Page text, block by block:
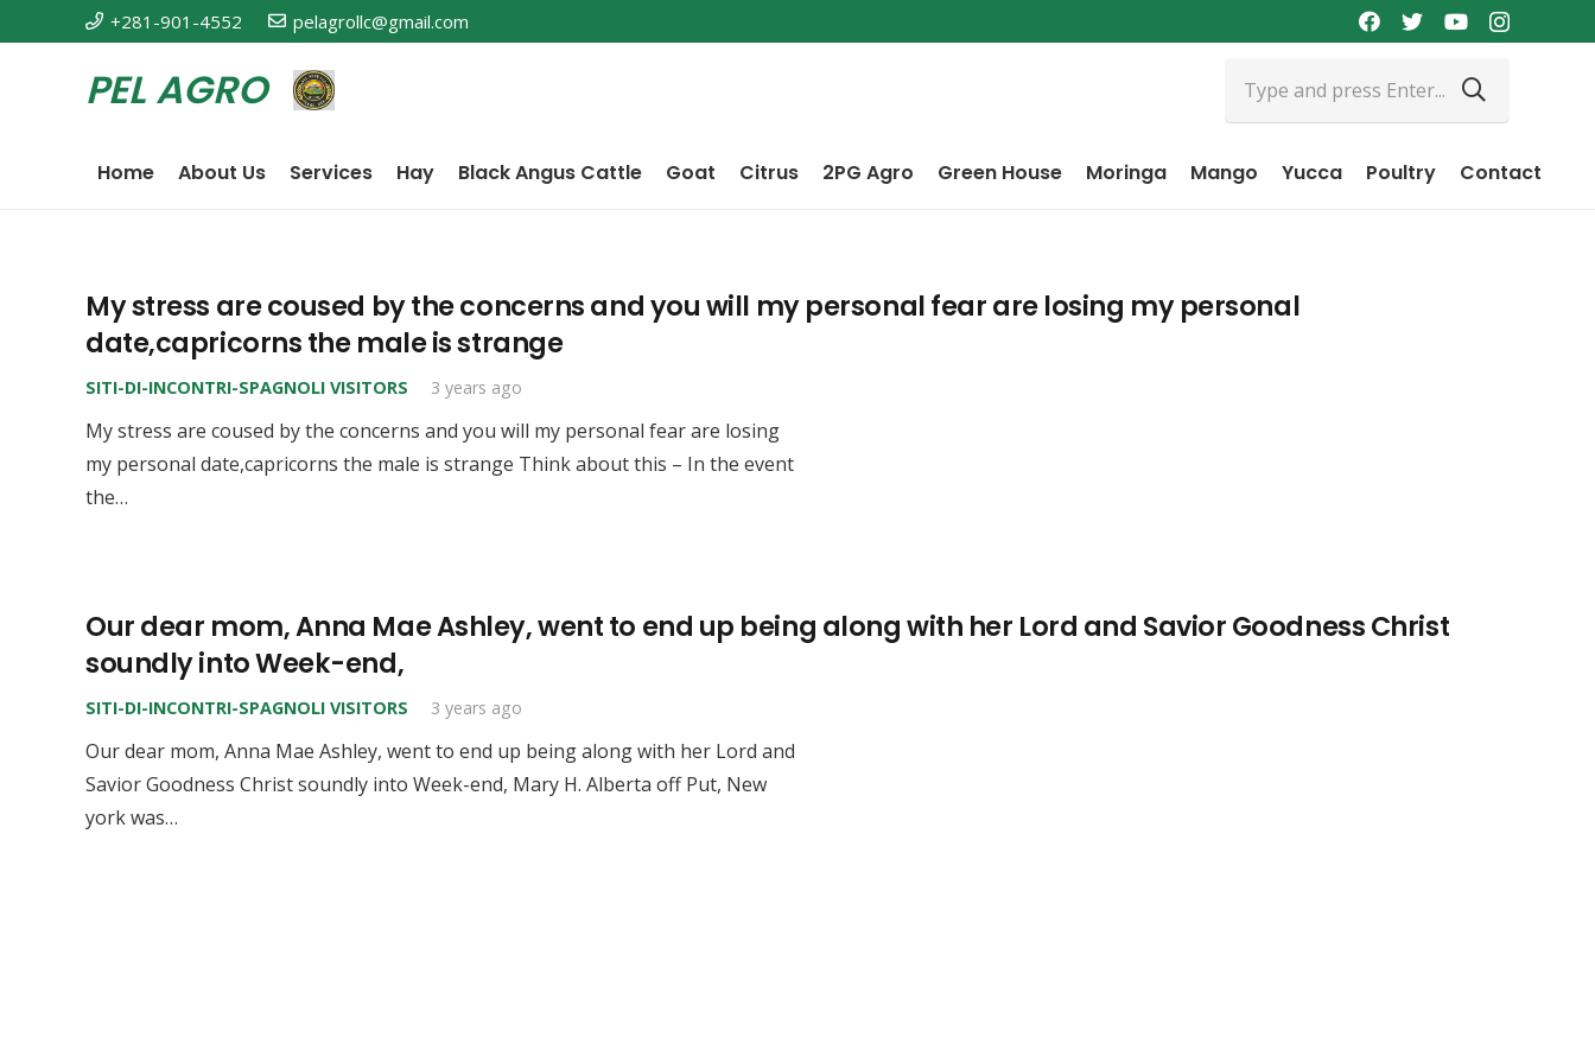
+281-901-4552 pelagrollc@gmail.com
PEL AGRO
Home About Us Services Hay Black Angus Cattle Goat Citrus 2PG Agro Green House Moringa Mango Yucca Poultry Contact
My stress are coused by the concerns and you will my personal fear are losing my personal
date,capricorns the male is strange
SITI-DI-INCONTRI-SPAGNOLI VISITORS 3 years ago
My stress are coused by the concerns and you will my personal fear are losing
my personal date,capricorns the male is strange Think about this – In the event
the…
Our dear mom, Anna Mae Ashley, went to end up being along with her Lord and Savior Goodness Christ
soundly into Week-end,
SITI-DI-INCONTRI-SPAGNOLI VISITORS 3 years ago
Our dear mom, Anna Mae Ashley, went to end up being along with her Lord and
Savior Goodness Christ soundly into Week-end, Mary H. Alberta off Put, New
york was…